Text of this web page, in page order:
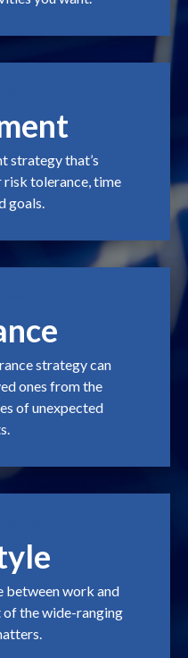
strategy that’s
risk tolerance, time
goals.
strategy can
ones from the
of unexpected
between work and
of the wide-ranging